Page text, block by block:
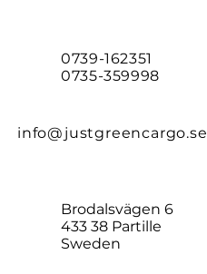
0739-162351
0735-359998
info@justgreencargo.se
Brodalsvägen 6
433 38 Partille
Sweden